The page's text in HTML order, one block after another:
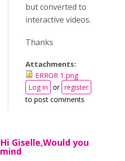
but converted to
interactive videos.
Thanks
Attachments:
ERROR 1.png
Log in or register
to post comments
Hi Giselle,Would you
mind